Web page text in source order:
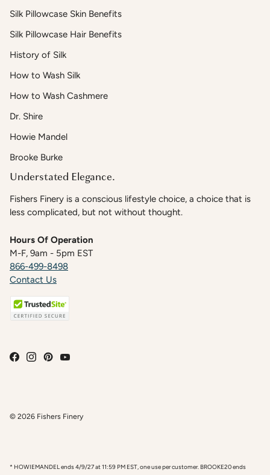
Silk Pillowcase Skin Benefits
Silk Pillowcase Hair Benefits
History of Silk
How to Wash Silk
How to Wash Cashmere
Dr. Shire
Howie Mandel
Brooke Burke
Understated Elegance.
Fishers Finery is a conscious lifestyle choice, a choice that is
less complicated, but not without thought.
Hours Of Operation
M-F, 9am - 5pm EST
866-499-8498
Contact Us
© 2026 Fishers Finery
* HOWIEMANDEL ends 4/9/27 at 11:59 PM EST, one use per customer. BROOKE20 ends